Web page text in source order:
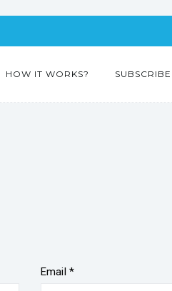
HOW IT WORKS? SUBSCRIBE
Email *